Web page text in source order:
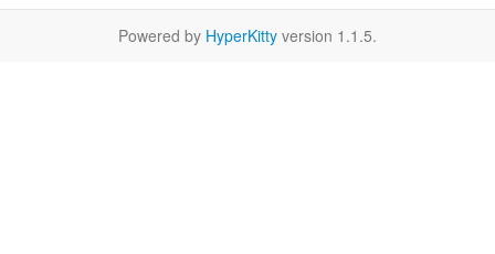
Powered by HyperKitty version 1.1.5.